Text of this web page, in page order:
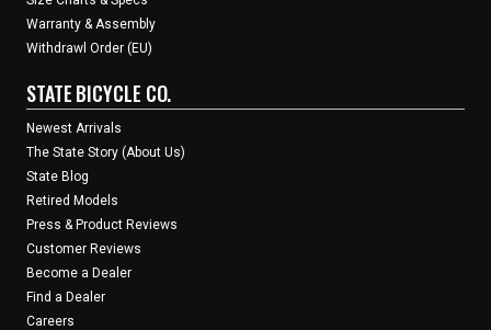
Warranty & Assembly
Withdrawl Order (EU)
STATE BICYCLE CO.
Newest Arrivals
The State Story (About Us)
State Blog
Retired Models
Press & Product Reviews
Customer Reviews
Become a Dealer
Find a Dealer
Careers